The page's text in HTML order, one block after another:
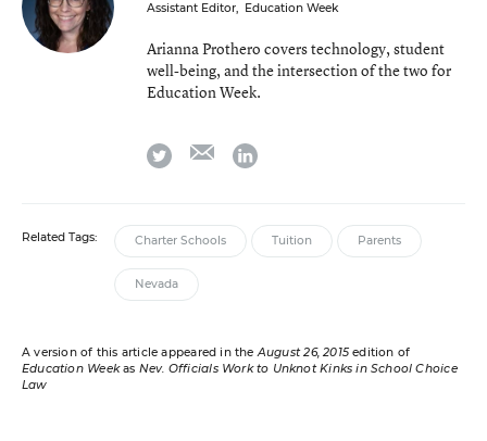
Assistant Editor, Education Week
Arianna Prothero covers technology, student
well-being, and the intersection of the two for
Education Week.
twitter emaillinkedin
Related Tags: Charter Schools Tuition Parents
Nevada
A version of this article appeared in theAugust 26, 2015edition of
Education Weekas Nev. Officials Work to Unknot Kinks in School Choice
Law